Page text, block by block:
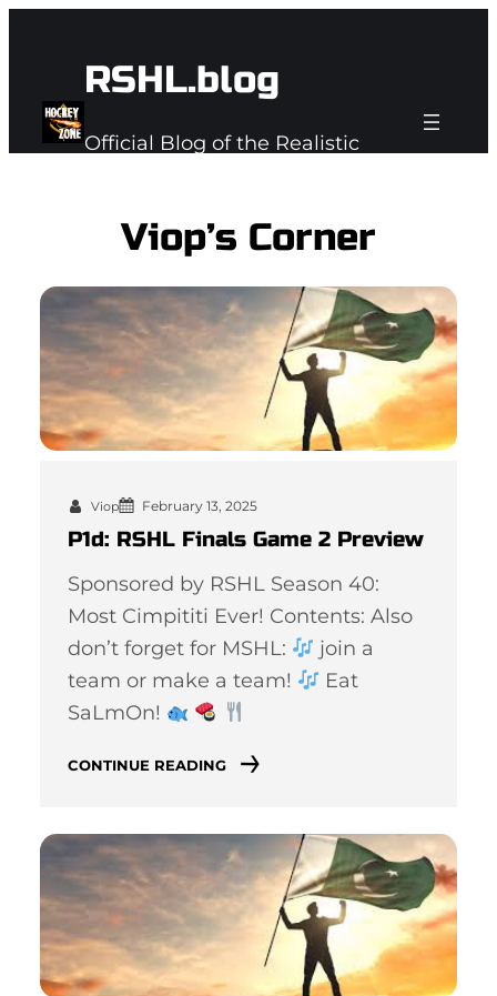
RSHL.blog
Official Blog of the Realistic
Viop’s Corner
Viop February 13, 2025
P1d: RSHL Finals Game 2 Preview
Sponsored by RSHL Season 40:
Most Cimpititi Ever! Contents: Also
don’t forget for MSHL:
join a
team or make a team!
Eat
SaLmOn!
CONTINUE READING